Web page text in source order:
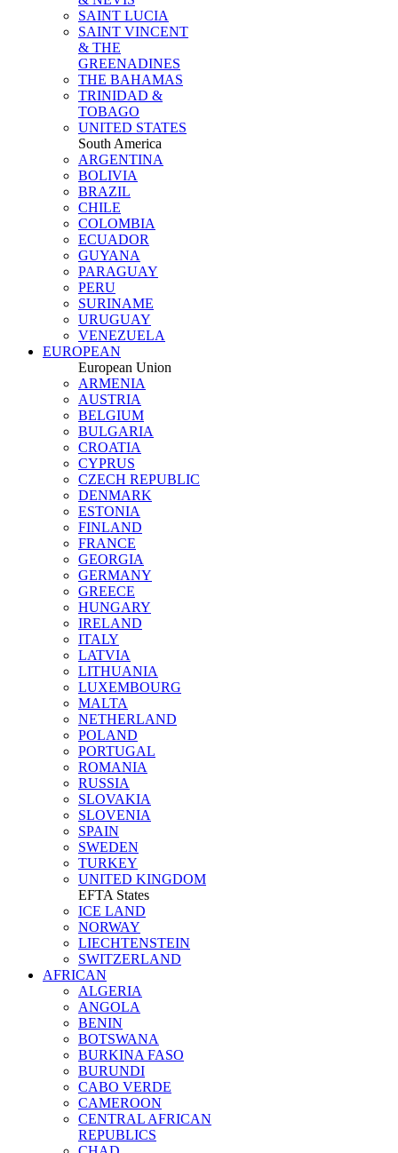
SAINT LUCIA
SAINT VINCENT
& THE
GREENADINES
THE BAHAMAS
TRINIDAD &
TOBAGO
UNITED STATES
South America
ARGENTINA
BOLIVIA
BRAZIL
CHILE
COLOMBIA
ECUADOR
GUYANA
PARAGUAY
PERU
SURINAME
URUGUAY
VENEZUELA
EUROPEAN
European Union
ARMENIA
AUSTRIA
BELGIUM
BULGARIA
CROATIA
CYPRUS
CZECH REPUBLIC
DENMARK
ESTONIA
FINLAND
FRANCE
GEORGIA
GERMANY
GREECE
HUNGARY
IRELAND
ITALY
LATVIA
LITHUANIA
LUXEMBOURG
MALTA
NETHERLAND
POLAND
PORTUGAL
ROMANIA
RUSSIA
SLOVAKIA
SLOVENIA
SPAIN
SWEDEN
TURKEY
UNITED KINGDOM
EFTA States
ICE LAND
NORWAY
LIECHTENSTEIN
SWITZERLAND
AFRICAN
ALGERIA
ANGOLA
BENIN
BOTSWANA
BURKINA FASO
BURUNDI
CABO VERDE
CAMEROON
CENTRAL AFRICAN
REPUBLICS